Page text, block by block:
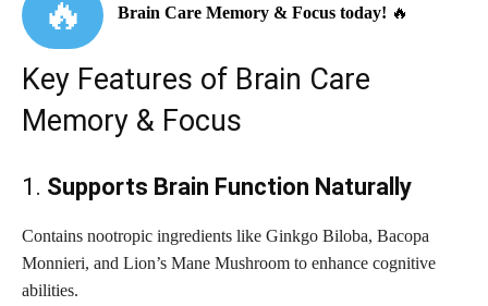
🔥 Brain Care Memory & Focus today! 🔥
Key Features of Brain Care
Memory & Focus
1. Supports Brain Function Naturally
Contains nootropic ingredients like Ginkgo Biloba, Bacopa
Monnieri, and Lion’s Mane Mushroom to enhance cognitive
abilities.